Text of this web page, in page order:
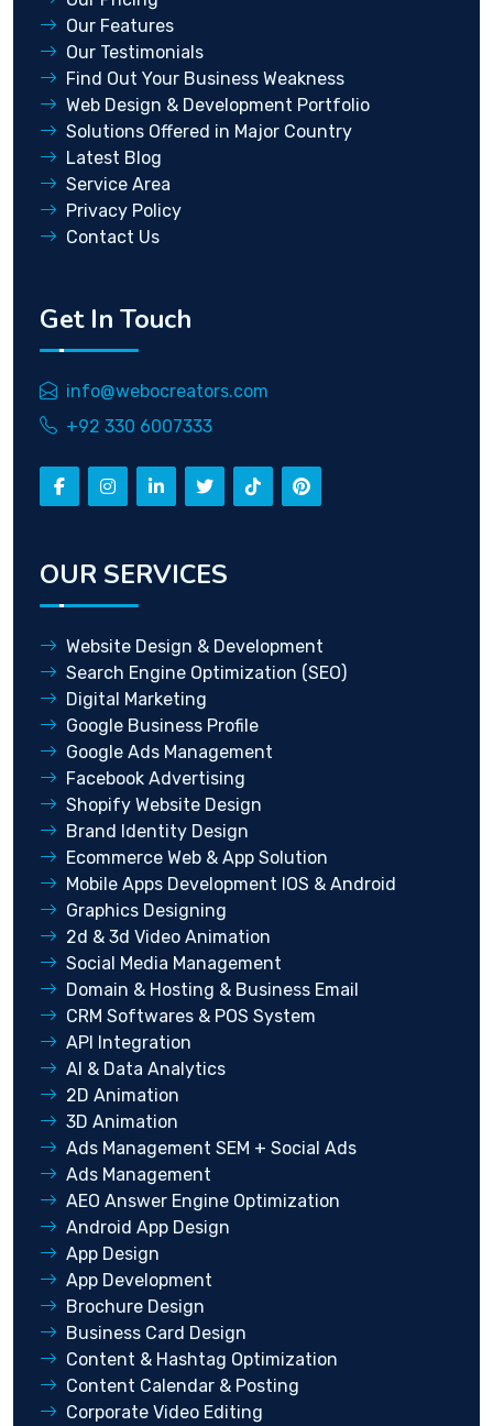
Our Features
Our Testimonials
Find Out Your Business Weakness
Web Design & Development Portfolio
Solutions Offered in Major Country
Latest Blog
Service Area
Privacy Policy
Contact Us
Get In Touch
info@webocreators.com
+92 330 6007333
OUR SERVICES
Website Design & Development
Search Engine Optimization (SEO)
Digital Marketing
Google Business Profile
Google Ads Management
Facebook Advertising
Shopify Website Design
Brand Identity Design
Ecommerce Web & App Solution
Mobile Apps Development IOS & Android
Graphics Designing
2d & 3d Video Animation
Social Media Management
Domain & Hosting & Business Email
CRM Softwares & POS System
API Integration
AI & Data Analytics
2D Animation
3D Animation
Ads Management SEM + Social Ads
Ads Management
AEO Answer Engine Optimization
Android App Design
App Design
App Development
Brochure Design
Business Card Design
Content & Hashtag Optimization
Content Calendar & Posting
Corporate Video Editing